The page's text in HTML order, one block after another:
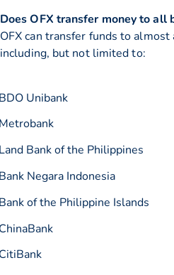
Does OFX transfer money to all
OFX can transfer funds to
including, but not limited to:
Unibank
Bank of the Philippines
Negara Indonesia
of the Philippine Islands